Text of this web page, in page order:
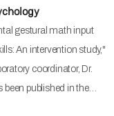
gestural math input
An intervention study,"
coordinator, Dr.
been published in the…